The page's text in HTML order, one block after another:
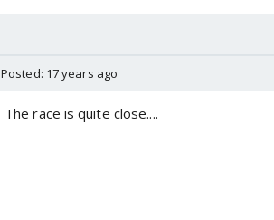
Posted: 17 years ago
The race is quite close....